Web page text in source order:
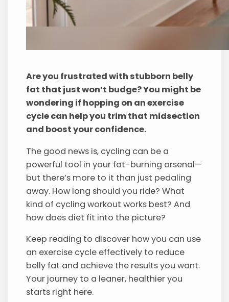
Are you frustrated with stubborn belly
fat that just won’t budge? You might be
wondering if hopping on an exercise
cycle can help you trim that midsection
and boost your confidence.
The good news is, cycling can be a
powerful tool in your fat-burning arsenal—
but there’s more to it than just pedaling
away. How long should you ride? What
kind of cycling workout works best? And
how does diet fit into the picture?
Keep reading to discover how you can use
an exercise cycle effectively to reduce
belly fat and achieve the results you want.
Your journey to a leaner, healthier you
starts right here.